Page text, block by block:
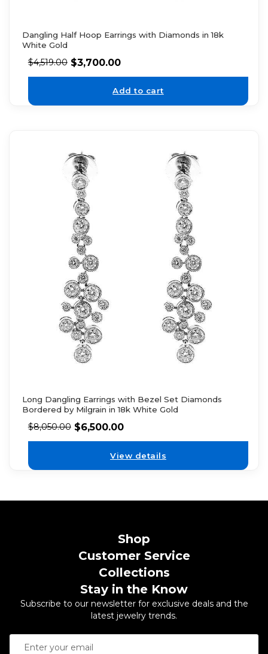
Dangling Half Hoop Earrings with Diamonds in 18k
White Gold
$4,519.00 $3,700.00
Add to cart
Long Dangling Earrings with Bezel Set Diamonds
Bordered by Milgrain in 18k White Gold
$8,050.00 $6,500.00
View details
Shop
Customer Service
Collections
Stay in the Know
Subscribe to our newsletter for exclusive deals and the
latest jewelry trends.